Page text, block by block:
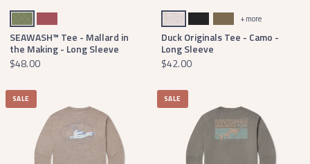
Dark Olive Heather
Rhubarb
SEAWASH™ Tee - Mallard in
the Making - Long Sleeve
$48.00
Washed OatmealWashed Graphite
Moss Green + more
Duck Originals Tee - Camo -
Long Sleeve
$42.00
SALE SALE